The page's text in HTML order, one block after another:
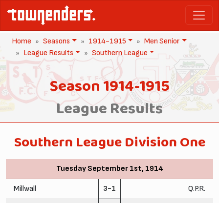
Home Seasons 1914-1915
Men Senior
League Results
Southern League
Season 1914-1915
League Results
Southern League Division One
Tuesday September 1st, 1914
Millwall 3-1 Q.P.R.